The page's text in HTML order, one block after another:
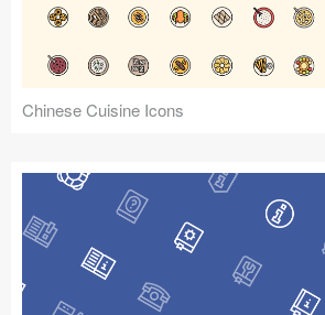
Chinese Cuisine Icons